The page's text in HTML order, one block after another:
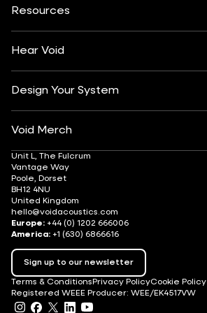
Arts & Culture
Insights
Resources
Hear Void
Design Your System
Void Merch
Terms & Conditions Privacy PolicyCookie Policy
Registered WEEE Producer: WEE/EK4517VW
Unit L, The Fulcrum
Vantage Way
Poole, Dorset
BH12 4NU
United Kingdom
hello@voidacoustics.com
Europe: +44 (0) 1202 666006
America: +1 (630) 6866616
Sign up to our newsletter